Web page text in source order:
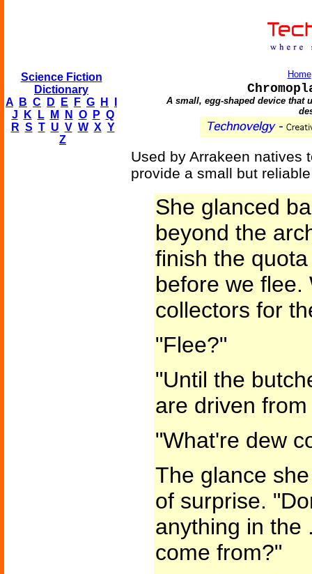
Science Fiction
Dictionary
A
B C D E F G H
J
K L M N O P Q
R S T U V W X Y
Z
Home
A small, egg-shaped device that
Used by Arrakeen natives
provide a small but
She glanced
beyond the
finish the
before we flee.
collectors for
"Flee?"
"Until the
are driven
"What're dew
The glance
of surprise.
anything in the
come from?"